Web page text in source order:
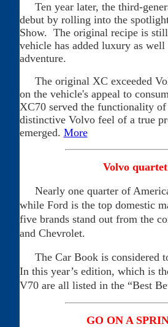
Ten year later, the third-
debut by rolling into the
Show. The original recipe is
vehicle has added luxury as
adventure.
The original XC exceeded
on the vehicle's appeal to
XC70 served the functionality
distinctive Volvo feel of a true
emerged. More
Volvo
Nearly one quarter of
while Ford is the top domestic
five brands stand out from the
and Chevrolet.
The Car Book is considered
In this year’s edition, which is
V70 are all listed in the “Best
GO ON A